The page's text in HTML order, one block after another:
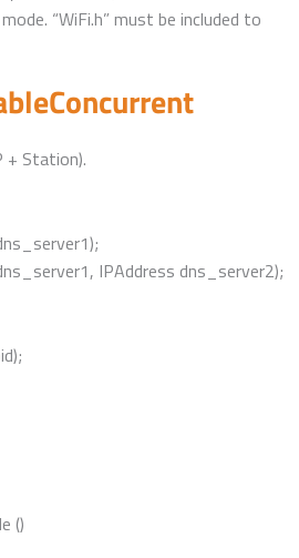
“WiFi.h” must be included to
+ Station).
IPAddress dns_server2);
()